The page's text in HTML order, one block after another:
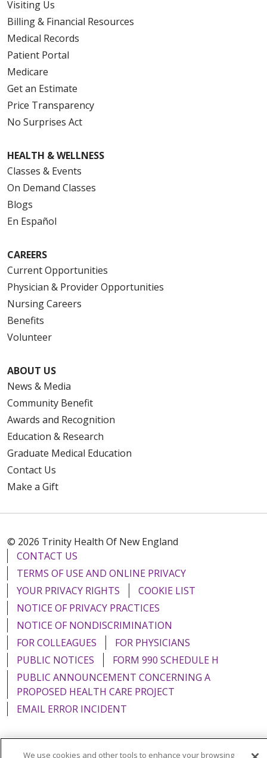
Visiting Us
Billing & Financial Resources
Medical Records
Patient Portal
Medicare
Get an Estimate
Price Transparency
No Surprises Act
HEALTH & WELLNESS
Classes & Events
On Demand Classes
Blogs
En Español
CAREERS
Current Opportunities
Physician & Provider Opportunities
Nursing Careers
Benefits
Volunteer
ABOUT US
News & Media
Community Benefit
Awards and Recognition
Education & Research
Graduate Medical Education
Contact Us
Make a Gift
© 2026 Trinity Health Of New England
CONTACT US
TERMS OF USE AND ONLINE PRIVACY
YOUR PRIVACY RIGHTS
COOKIE LIST
NOTICE OF PRIVACY PRACTICES
NOTICE OF NONDISCRIMINATION
FOR COLLEAGUES
FOR PHYSICIANS
PUBLIC NOTICES
FORM 990 SCHEDULE H
PUBLIC ANNOUNCEMENT CONCERNING A
PROPOSED HEALTH CARE PROJECT
EMAIL ERROR INCIDENT
We use cookies and other tools to enhance your browsing